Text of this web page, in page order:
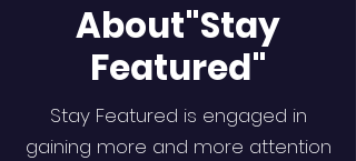
About"Stay
Featured"
Stay Featured is engaged in
gaining more and more attention